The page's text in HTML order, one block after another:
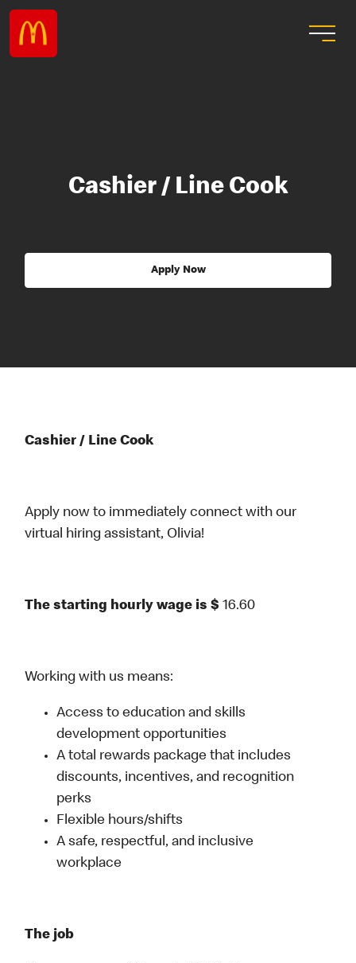
Cashier / Line Cook
Apply Now
Cashier / Line Cook
Apply now to immediately connect with our
virtual hiring assistant, Olivia!
The starting hourly wage is $16.60
Working with us means:
Access to education and skills
development opportunities
A total rewards package that includes
discounts, incentives, and recognition
perks
Flexible hours/shifts
A safe, respectful, and inclusive
workplace
The job